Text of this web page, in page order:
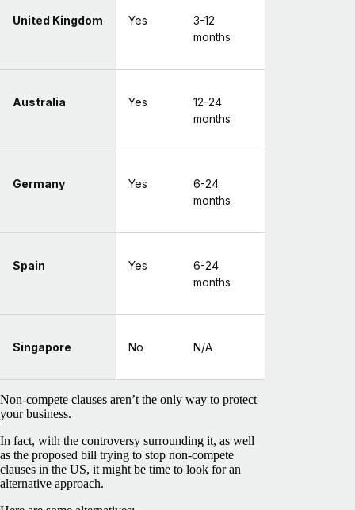
United Kingdom Yes
3-12
months
Australia Yes
12-24
months
Germany Yes
6-24
months
Spain Yes
6-24
months
Singapore No N/A
Non-compete clauses aren’t the only way to protect
your business.
In fact, with the controversy surrounding it, as well
as the proposed bill trying to stop non-compete
clauses in the US, it might be time to look for an
alternative approach.